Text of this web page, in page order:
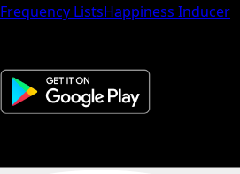
Frequency ListsHappiness Inducer